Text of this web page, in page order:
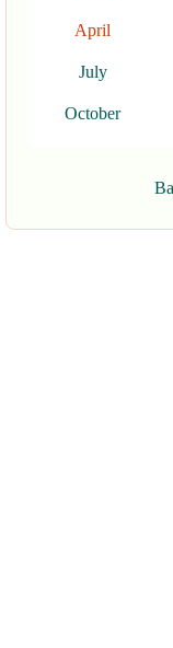
April
July
October